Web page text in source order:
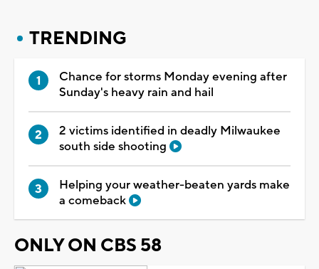
TRENDING
Chance for storms Monday evening after
Sunday's heavy rain and hail
2 victims identified in deadly Milwaukee
south side shooting
Helping your weather-beaten yards make
a comeback
ONLY ON CBS 58